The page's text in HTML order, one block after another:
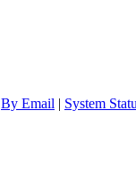
By Email | System